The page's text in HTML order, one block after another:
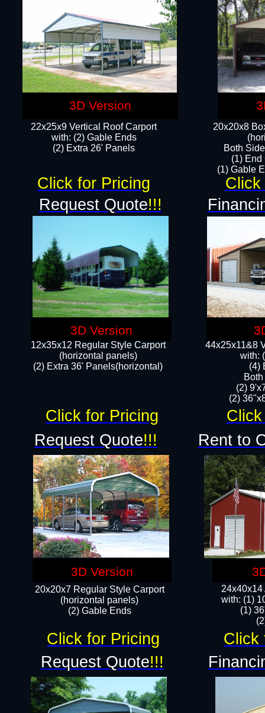
22x25x9 Vertical Roof Carport
with: (2) Gable Ends
​(2) Extra 26' Panels
12x35x12 Regular Style Carport
(horizontal panels)
(2) Extra 36' Panels(horizontal)
20x20x8
Both
(1) End
(1) Gable
44x25x11&8
with:
(4)
(2)
(2)
24x40x14
with: (1)
(1)
20x20x7 Regular Style Carport
(horizontal panels)
(2) Gable Ends
Request Quote!!!
Request Quote!!!
Request Quote!!!
Rent to
Click
Click for Pricing
Click for Pricing
Click for Pricing Click
3D Version
3D Version
3D Version